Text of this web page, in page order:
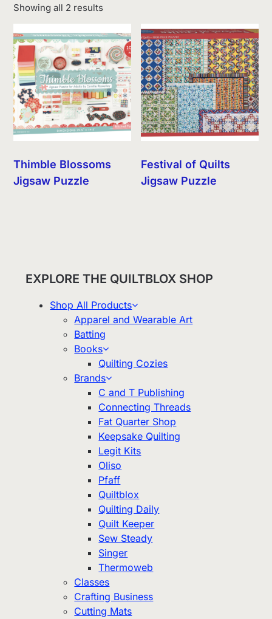
Showing all 2 resultsSorted
latest
Thimble Blossoms
Jigsaw Puzzle
Festival of Quilts
Jigsaw Puzzle
EXPLORE THE QUILTBLOX SHOP
Shop All Products
Apparel and Wearable Art
Batting
Books
Quilting Cozies
Brands
C and T Publishing
Connecting Threads
Fat Quarter Shop
Keepsake Quilting
Legit Kits
Oliso
Pfaff
Quiltblox
Quilting Daily
Quilt Keeper
Sew Steady
Singer
Thermoweb
Classes
Crafting Business
Cutting Mats